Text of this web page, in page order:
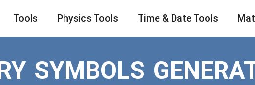
Tools Physics Tools Time & Date Tools
SYMBOLS